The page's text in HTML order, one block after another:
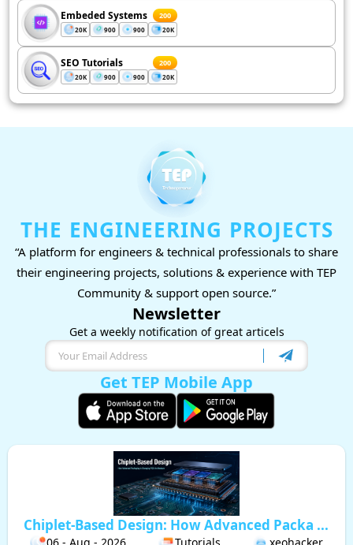
Embeded Systems 200
20K 900 900 20K
SEO Tutorials 200
20K 900 900 20K
THE ENGINEERING PROJECTS
“A platform for engineers & technical professionals to share
their engineering projects, solutions & experience with TEP
Community & support open source.”
Newsletter
Get a weekly notification of great articels
Get TEP Mobile App
Chiplet-Based Design: How Advanced Packa ...